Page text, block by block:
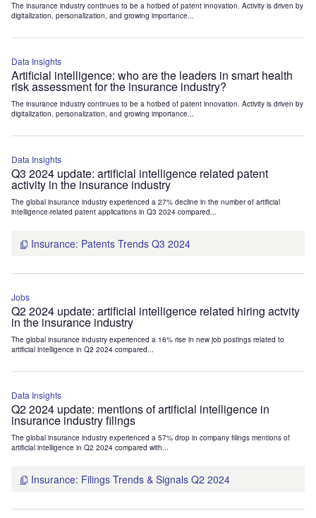
The insurance industry continues to be a hotbed of patent innovation. Activity is driven by
digitalization, personalization, and growing importance...
Data Insights
Artificial intelligence: who are the leaders in smart health
risk assessment for the insurance industry?
The insurance industry continues to be a hotbed of patent innovation. Activity is driven by
digitalization, personalization, and growing importance...
Data Insights
Q3 2024 update: artificial intelligence related patent
activity in the insurance industry
The global insurance industry experienced a 27% decline in the number of artificial
intelligence-related patent applications in Q3 2024 compared...
Insurance: Patents Trends Q3 2024
Jobs
Q2 2024 update: artificial intelligence related hiring actvity
in the insurance industry
The global insurance industry experienced a 16% rise in new job postings related to
artificial intelligence in Q2 2024 compared...
Data Insights
Q2 2024 update: mentions of artificial intelligence in
insurance industry filings
The global insurance industry experienced a 57% drop in company filings mentions of
artificial intelligence in Q2 2024 compared with...
Insurance: Filings Trends & Signals Q2 2024